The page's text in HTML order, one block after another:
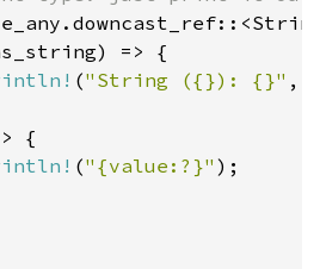
=> {
("String ({}): {}" ,
{
("{value:?}" );